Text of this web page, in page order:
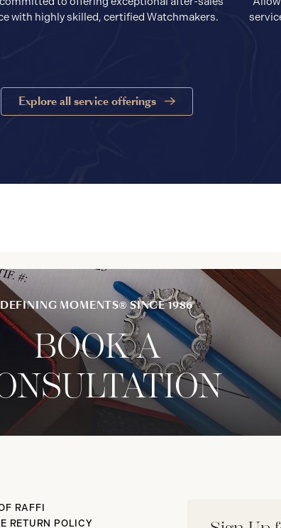
with highly skilled, certified Watchmakers.
Explore all service offerings
DEFINING MOMENTS® SINCE 1986
BOOK A
RAFFI
RETURN POLICY